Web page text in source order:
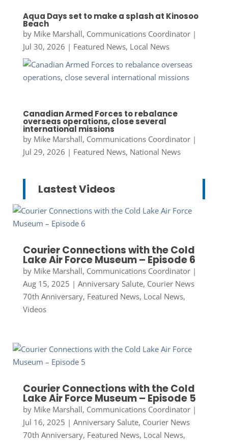
Aqua Days set to make a splash at Kinosoo
Beach
by Mike Marshall, Communications Coordinator|
Jul 30, 2026 | Featured News, Local News
Canadian Armed Forces to rebalance
overseas operations, close several
international missions
by Mike Marshall, Communications Coordinator|
Jul 29, 2026 | Featured News, National News
Lastest Videos
Courier Connections with the Cold
Lake Air Force Museum – Episode 6
by Mike Marshall, Communications Coordinator|
Aug 15, 2025 | Anniversary Salute, Courier News
70th Anniversary, Featured News, Local News,
Videos
Courier Connections with the Cold
Lake Air Force Museum – Episode 5
by Mike Marshall, Communications Coordinator|
Jul 16, 2025 | Anniversary Salute, Courier News
70th Anniversary, Featured News, Local News,